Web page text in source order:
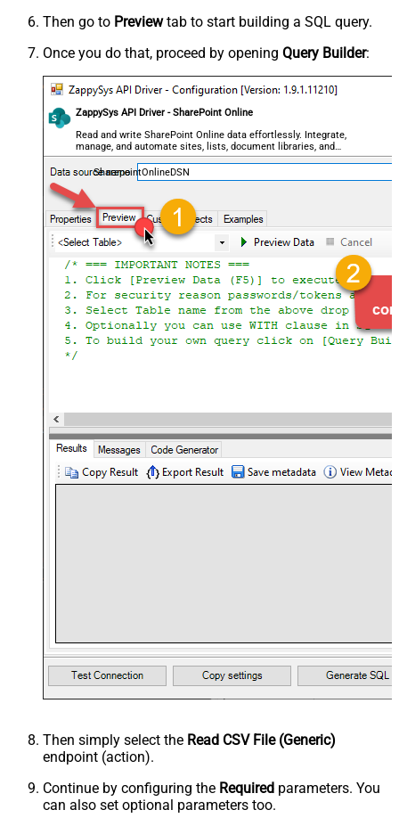
Then go to Previewtab to start building a SQL query.
Once you do that, proceed by opening Query Builder:
ZappySys API Driver - SharePoint Online
Read and write SharePoint Online data effortlessly. Integrate,
manage, and automate sites, lists, document libraries, and
files — almost no coding required.
SharepointOnlineDSN
Then simply select the Read CSV File (Generic)
endpoint (action).
Continue by configuring the Required parameters. You
can also set optional parameters too.